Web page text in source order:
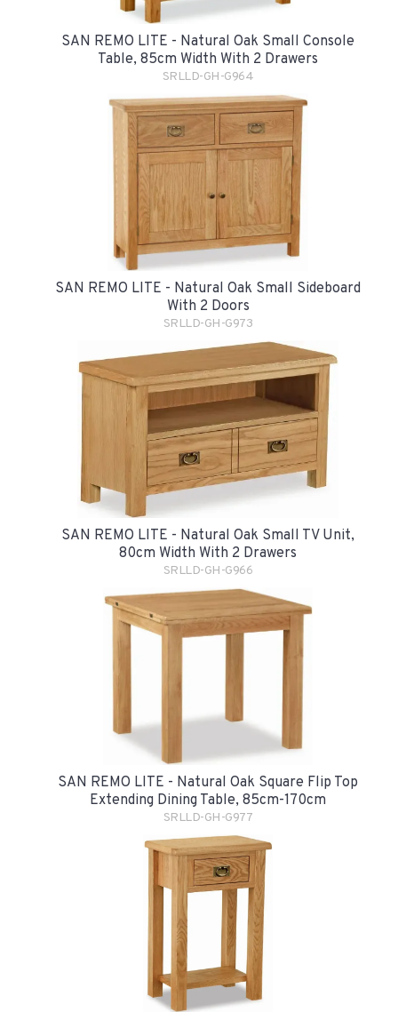
SAN REMO LITE - Natural Oak Small Console
Table, 85cm Width With 2 Drawers
SRLLD-GH-G964
SAN REMO LITE - Natural Oak Small Sideboard
With 2 Doors
SRLLD-GH-G973
SAN REMO LITE - Natural Oak Small TV Unit,
80cm Width With 2 Drawers
SRLLD-GH-G966
SAN REMO LITE - Natural Oak Square Flip Top
Extending Dining Table, 85cm-170cm
SRLLD-GH-G977